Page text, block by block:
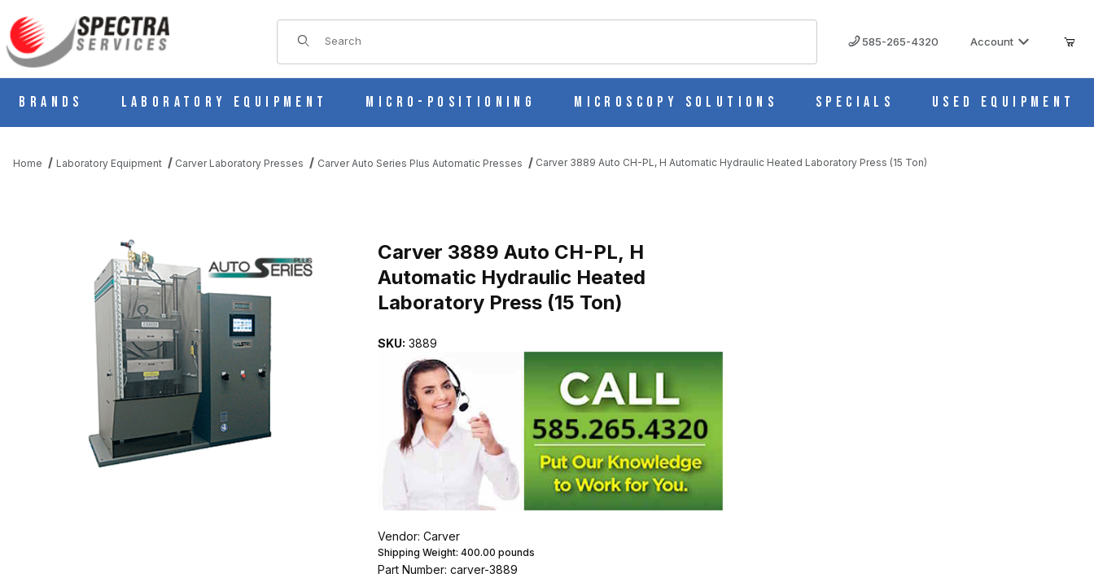
Product Search
585-265-4320 Account
Brands Laboratory Equipment Micro-Positioning Microscopy Solutions Specials Used Equipment
Home Laboratory Equipment Carver Laboratory Presses Carver Auto Series Plus Automatic Presses Carver 3889 Auto CH-PL, H Automatic Hydraulic Heated Laboratory Press (15 Ton)
Carver 3889 Auto CH-PL, H
Automatic Hydraulic Heated
Laboratory Press (15 Ton)
SKU: 3889
Vendor: Carver
Shipping Weight: 400.00 pounds
Part Number: carver-3889